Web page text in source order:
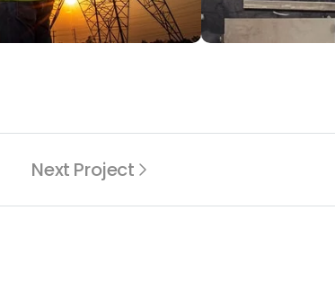
Next Project